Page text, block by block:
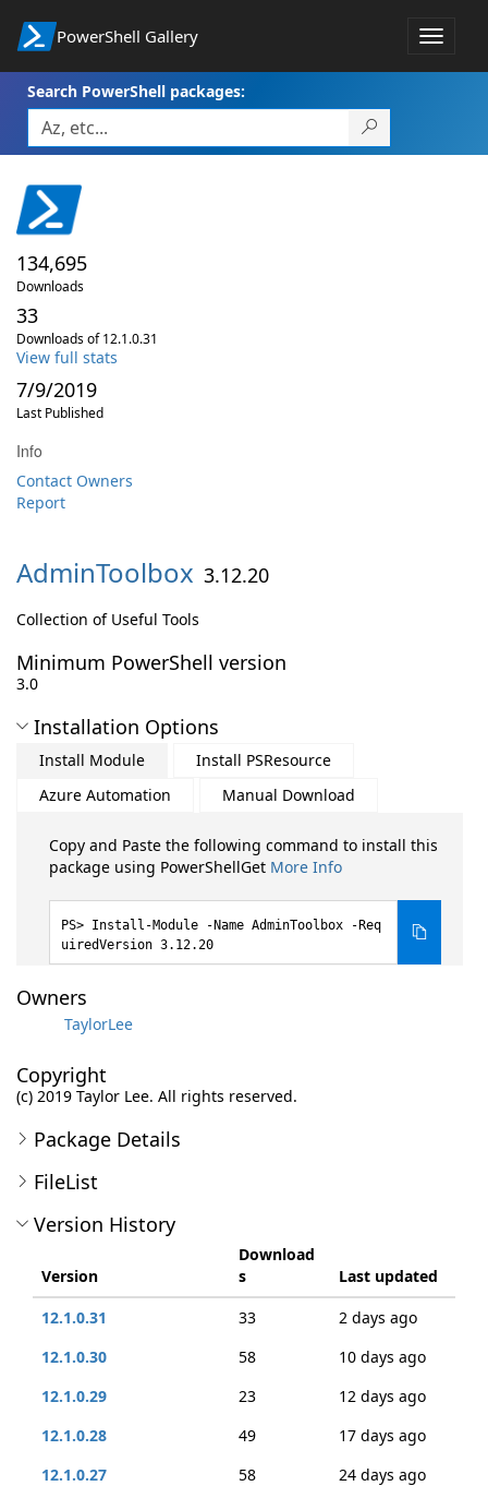
PowerShell Gallery
Toggle
Search PowerShell packages:
134,695
Downloads
33
Downloads of 12.1.0.31
View full stats
7/9/2019
Last Published
Info
Contact Owners
Report
AdminToolbox 3.12.20
Collection of Useful Tools
Minimum PowerShell version
3.0
Installation Options
Install Module
Install PSResource
Azure Automation
Manual Download
Copy and Paste the following command to install this
package using PowerShellGet More Info
Install-Module -Name AdminToolbox -Req
uiredVersion 3.12.20
Owners
TaylorLee
Copyright
(c) 2019 Taylor Lee. All rights reserved.
Package Details
FileList
Version History
Version
Download
s
Last updated
12.1.0.31
33
2 days ago
12.1.0.30
58
10 days ago
12.1.0.29
23
12 days ago
12.1.0.28
49
17 days ago
12.1.0.27
58
24 days ago